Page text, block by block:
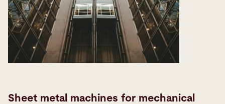
Sheet metal machines for mechanical